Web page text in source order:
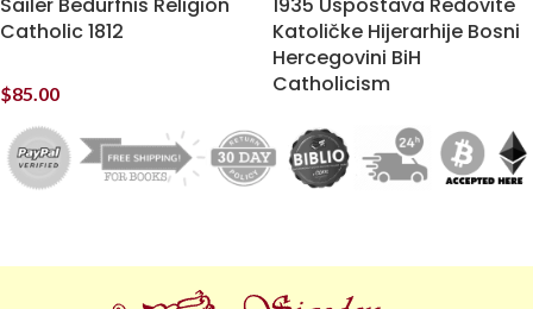
Catholic 1812
$85.00
Katoličke Hijerarhije Bosni
Hercegovini BiH
Catholicism